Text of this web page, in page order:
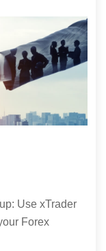
Use xTrader
Forex